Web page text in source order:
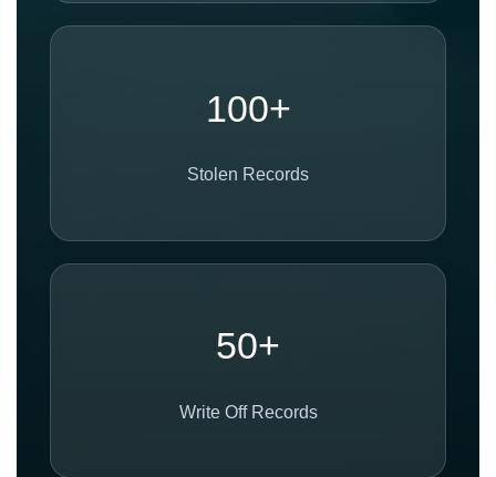
100+
Stolen Records
50+
Write Off Records